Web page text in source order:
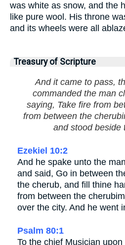
was white as snow, and the
like pure wool. His throne
and its wheels were all
Treasury of Scripture
And it came to pass,
commanded the man
saying, Take fire from
from between the
and stood beside
Ezekiel 10:2
And he spake unto the
and said, Go in between
the cherub, and fill thine
from between the
over the city. And he went
Psalm 80:1
To the chief Musician